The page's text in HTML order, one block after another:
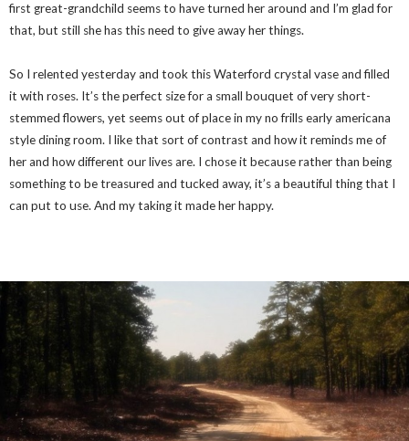
first great-grandchild seems to have turned her around and I’m glad for
that, but still she has this need to give away her things.
So I relented yesterday and took this Waterford crystal vase and filled
it with roses. It’s the perfect size for a small bouquet of very short-
stemmed flowers, yet seems out of place in my no frills early americana
style dining room. I like that sort of contrast and how it reminds me of
her and how different our lives are. I chose it because rather than being
something to be treasured and tucked away, it’s a beautiful thing that I
can put to use. And my taking it made her happy.